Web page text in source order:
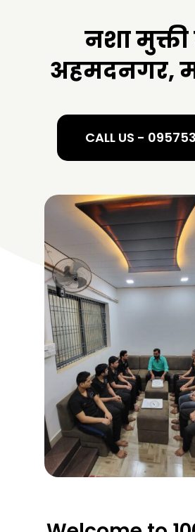
नशा मुक्ती
अहमदनगर,
CALL US -